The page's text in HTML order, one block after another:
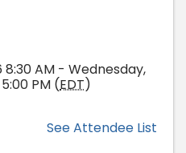
8:30 AM - Wednesday,
PM (EDT)
See Attendee List